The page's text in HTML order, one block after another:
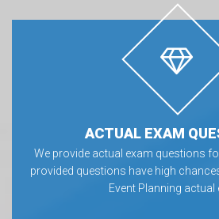
ACTUAL EXAM
We provide actual exam questions
provided questions have high
Event Planning actual